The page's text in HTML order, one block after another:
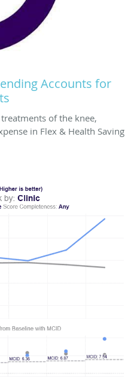
Accounts for
treatments of the knee,
in Flex & Health Saving